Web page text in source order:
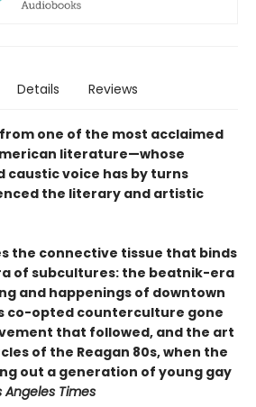
Details Reviews
one of the most acclaimed
literature—whose
caustic voice has by turns
the literary and artistic
the connective tissue that binds
of subcultures: the beatnik-era
and happenings of downtown
co-opted counterculture gone
that followed, and the art
of the Reagan 80s, when the
out a generation of young gay
Angeles Times